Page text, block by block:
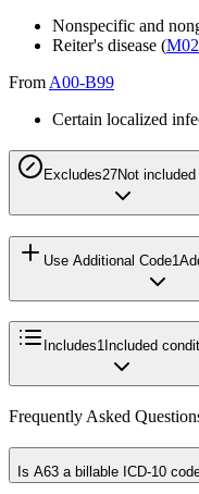
Nonspecific and
Reiter's disease (
From A00-B99
Certain localized
Excludes27Not included
Use Additional Code1
Includes1 Included
Frequently Asked
Is A63 a billable ICD-10